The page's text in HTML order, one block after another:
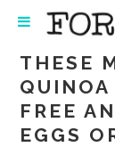
navigation
content
sidebar
THESE
FREE
EGGS